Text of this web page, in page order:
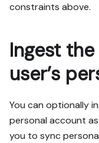
constraints above.
Ingest
user’s
You can optionally
personal account
you to sync